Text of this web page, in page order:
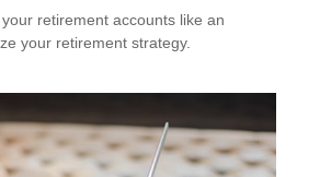
retirement accounts like an
your retirement strategy.